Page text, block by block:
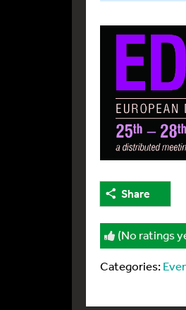
Share
(No ratings
Categories: